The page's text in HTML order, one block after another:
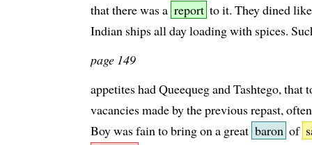
that there was a report to it. They dined
Indian ships all day loading with spices.
page 149
appetites had Queequeg and Tashtego, that
vacancies made by the previous repast,
Boy was fain to bring on a great baron of